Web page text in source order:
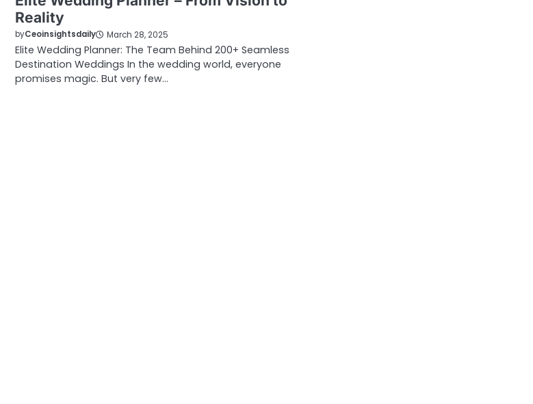
Reality
byCeoinsightsdaily March 28, 2025
Elite Wedding Planner: The Team Behind 200+ Seamless
Destination Weddings In the wedding world, everyone
promises magic. But very few…